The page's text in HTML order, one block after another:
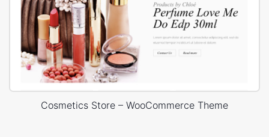
Cosmetics Store – WooCommerce Theme